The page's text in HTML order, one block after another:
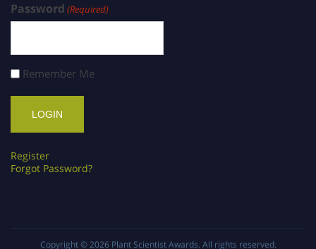
Password (Required)
Remember Me
Register
Forgot Password?
Copyright © 2026 Plant Scientist Awards. All rights reserved.